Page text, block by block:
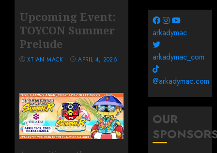
Upcoming Event:
TOYCON Summer
Prelude
XTIAN MACK APRIL 4, 2026
arkadymac
arkadymac_com
@arkadymac.com
OUR